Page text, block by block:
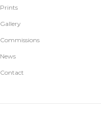
Prints
Gallery
Commissions
News
Contact